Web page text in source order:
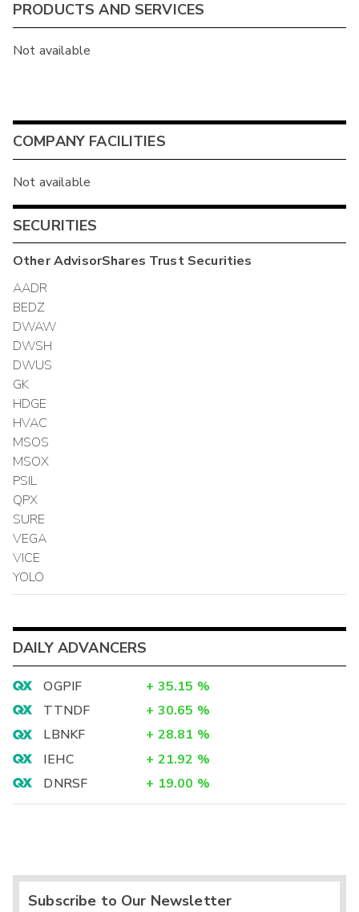
PRODUCTS AND SERVICES
Not available
COMPANY FACILITIES
Not available
SECURITIES
OtherAdvisorShares TrustSecurities
AADR
BEDZ
DWAW
DWSH
DWUS
GK
HDGE
HVAC
MSOS
MSOX
PSIL
QPX
SURE
VEGA
VICE
YOLO
DAILY ADVANCERS
OGPIF + 35.15 %
TTNDF
+ 30.65 %
LBNKF
+ 28.81 %
IEHC
+ 21.92 %
DNRSF
+ 19.00 %
Subscribe to Our Newsletter